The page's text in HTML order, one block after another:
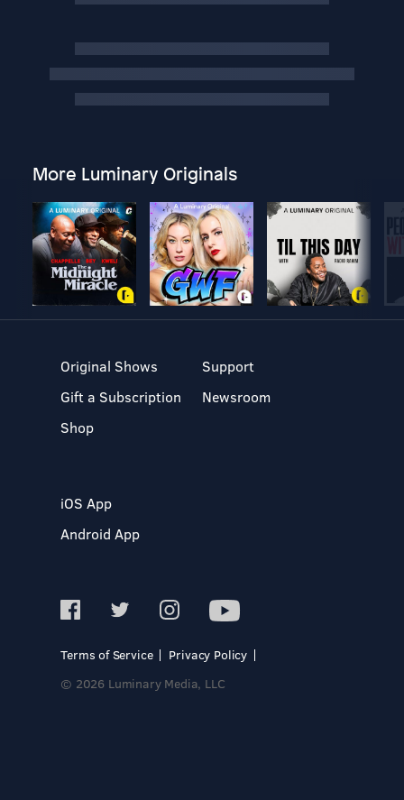
More Luminary Originals
Original Shows
Gift a Subscription
Shop
Support
Newsroom
iOS App
Android App
Terms of Service
Privacy Policy
© 2026 Luminary Media, LLC